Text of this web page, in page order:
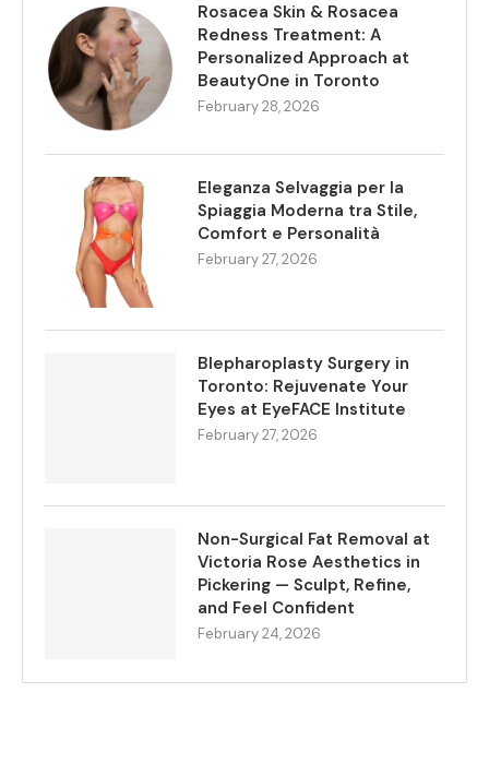
Rosacea Skin & Rosacea
Redness Treatment: A
Personalized Approach at
BeautyOne in Toronto
February 28, 2026
Eleganza Selvaggia per la
Spiaggia Moderna tra Stile,
Comfort e Personalità
February 27, 2026
Blepharoplasty Surgery in
Toronto: Rejuvenate Your
Eyes at EyeFACE Institute
February 27, 2026
Non-Surgical Fat Removal at
Victoria Rose Aesthetics in
Pickering — Sculpt, Refine,
and Feel Confident
February 24, 2026